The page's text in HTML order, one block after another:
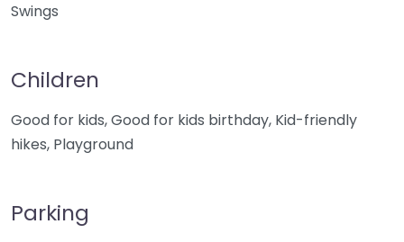
Swings
Children
Good for kids, Good for kids birthday, Kid-friendly
hikes, Playground
Parking